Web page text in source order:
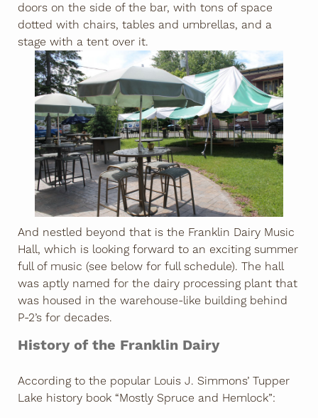
doors on the side of the bar, with tons of space
dotted with chairs, tables and umbrellas, and a
stage with a tent over it.
And nestled beyond that is the Franklin Dairy Music
Hall, which is looking forward to an exciting summer
full of music (see below for full schedule). The hall
was aptly named for the dairy processing plant that
was housed in the warehouse-like building behind
P-2’s for decades.
History of the Franklin Dairy
According to the popular Louis J. Simmons’ Tupper
Lake history book “Mostly Spruce and Hemlock”: